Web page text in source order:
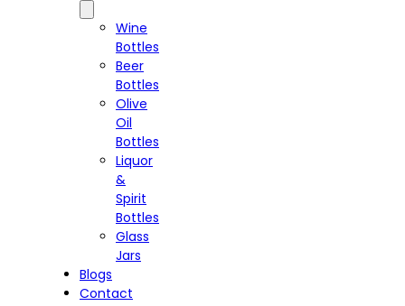
Wine
Bottles
Beer
Bottles
Olive
Oil
Bottles
Liquor
&
Spirit
Bottles
Glass
Jars
Blogs
Contact